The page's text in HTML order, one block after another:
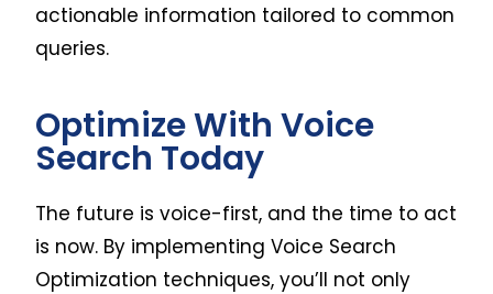
actionable information tailored to common
queries.
Optimize With Voice
Search Today
The future is voice-first, and the time to act
is now. By implementing Voice Search
Optimization techniques, you’ll not only